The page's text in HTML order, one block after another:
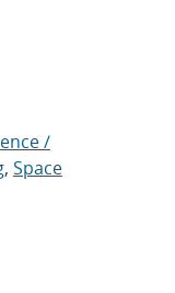
/
, Space